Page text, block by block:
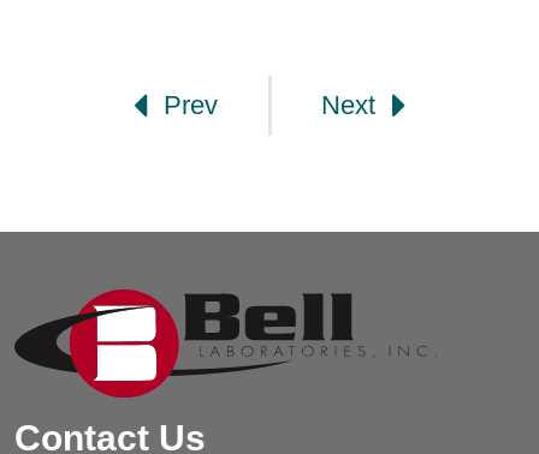
Prev Next
Contact Us